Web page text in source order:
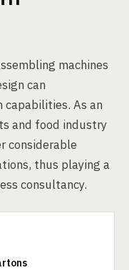
machines
can
As an
and food industry
considerable
thus playing a
consultancy.